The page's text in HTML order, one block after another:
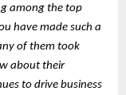
among the top
have made such a
of them took
about their
to drive business